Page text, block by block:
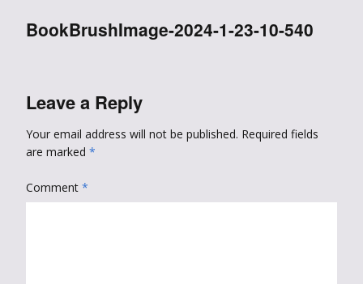
BookBrushImage-2024-1-23-10-540
Leave a Reply
Your email address will not be published. Required fields
are marked *
Comment *